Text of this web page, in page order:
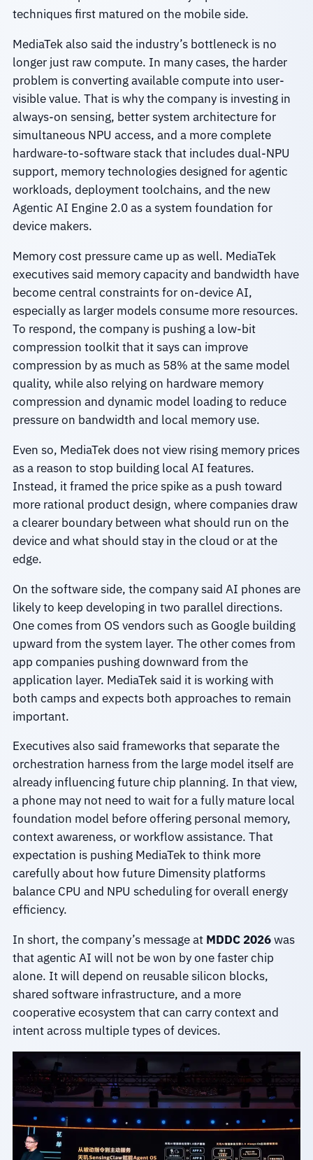
techniques first matured on the mobile side.
MediaTek also said the industry’s bottleneck is no
longer just raw compute. In many cases, the harder
problem is converting available compute into user-
visible value. That is why the company is investing in
always-on sensing, better system architecture for
simultaneous NPU access, and a more complete
hardware-to-software stack that includes dual-NPU
support, memory technologies designed for agentic
workloads, deployment toolchains, and the new
Agentic AI Engine 2.0 as a system foundation for
device makers.
Memory cost pressure came up as well. MediaTek
executives said memory capacity and bandwidth have
become central constraints for on-device AI,
especially as larger models consume more resources.
To respond, the company is pushing a low-bit
compression toolkit that it says can improve
compression by as much as 58% at the same model
quality, while also relying on hardware memory
compression and dynamic model loading to reduce
pressure on bandwidth and local memory use.
Even so, MediaTek does not view rising memory prices
as a reason to stop building local AI features.
Instead, it framed the price spike as a push toward
more rational product design, where companies draw
a clearer boundary between what should run on the
device and what should stay in the cloud or at the
edge.
On the software side, the company said AI phones are
likely to keep developing in two parallel directions.
One comes from OS vendors such as Google building
upward from the system layer. The other comes from
app companies pushing downward from the
application layer. MediaTek said it is working with
both camps and expects both approaches to remain
important.
Executives also said frameworks that separate the
orchestration harness from the large model itself are
already influencing future chip planning. In that view,
a phone may not need to wait for a fully mature local
foundation model before offering personal memory,
context awareness, or workflow assistance. That
expectation is pushing MediaTek to think more
carefully about how future Dimensity platforms
balance CPU and NPU scheduling for overall energy
efficiency.
In short, the company’s message at MDDC 2026was
that agentic AI will not be won by one faster chip
alone. It will depend on reusable silicon blocks,
shared software infrastructure, and a more
cooperative ecosystem that can carry context and
intent across multiple types of devices.